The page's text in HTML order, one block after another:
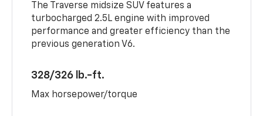
The Traverse midsize SUV features a
turbocharged 2.5L engine with improved
performance and greater efficiency than the
previous generation V6.
328/326 lb.-ft.
Max horsepower/torque